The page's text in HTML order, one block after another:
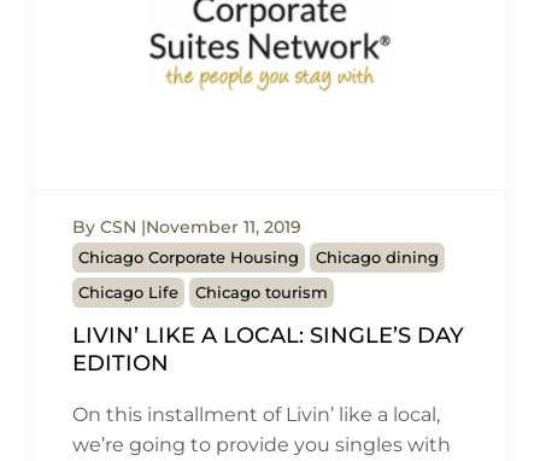
By CSN November 11, 2019
Chicago Corporate Housing
Chicago dining
Chicago Life
Chicago tourism
LIVIN’ LIKE A LOCAL: SINGLE’S DAY
EDITION
On this installment of Livin’ like a local,
we’re going to provide you singles with